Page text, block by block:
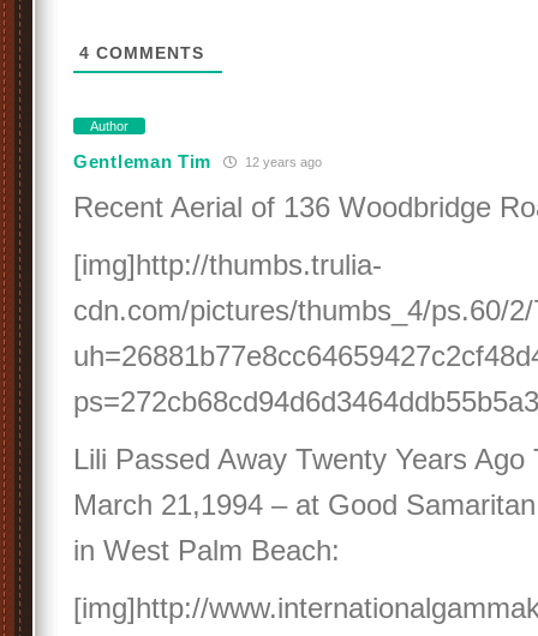
4 COMMENTS
Author
Gentleman Tim 12 years ago
Recent Aerial of 136 Woodbridge
[img]http://thumbs.trulia-
cdn.com/pictures/thumbs_4/ps.60/
Lili Passed Away Twenty Years Ago
March 21,1994 – at Good
in West Palm Beach:
[img]http://